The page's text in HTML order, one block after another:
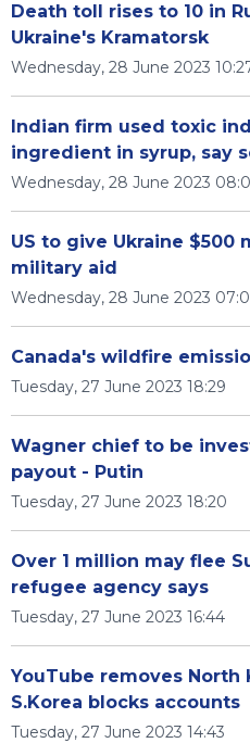
Death toll rises to 10 in
Ukraine's Kramatorsk
Wednesday, 28 June 2023
Indian firm used toxic
ingredient in syrup, say
Wednesday, 28 June 2023
US to give Ukraine $500
military aid
Wednesday, 28 June 2023
Canada's wildfire
Tuesday, 27 June 2023 18:29
Wagner chief to be
payout - Putin
Tuesday, 27 June 2023 18:20
Over 1 million may flee
refugee agency says
Tuesday, 27 June 2023 16:44
YouTube removes
S.Korea blocks accounts
Tuesday, 27 June 2023 14:43